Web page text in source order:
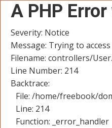
A PHP
Severity: Notice
Message: Trying to
Filename: controllers/
Line Number: 214
Backtrace:
File: /home/freebook/
Line: 214
Function: _error_handler